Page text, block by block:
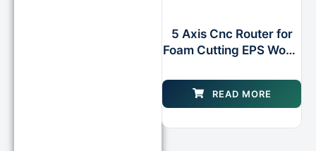
5 Axis Cnc Router for
Foam Cutting EPS Wood
READ MORE